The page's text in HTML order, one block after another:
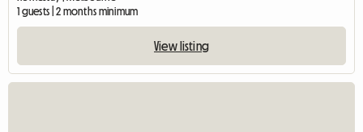
1 guests | 2 months minimum
View listing